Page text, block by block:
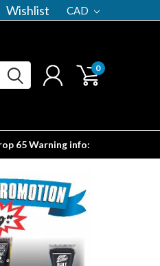
Wishlist CAD
0
65 Warning info: